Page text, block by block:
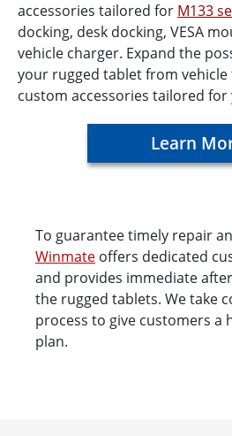
accessories tailored for M133
docking, desk docking, VESA
vehicle charger. Expand the
your rugged tablet from
custom accessories tailored
Learn
To guarantee timely repair
Winmate offers dedicated
and provides immediate
the rugged tablets. We take
process to give customers a
plan.